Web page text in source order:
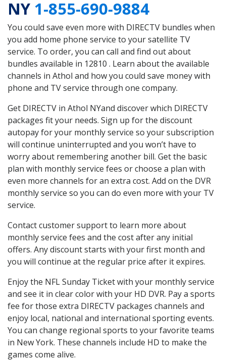
NY 1-855-690-9884
You could save even more with DIRECTV bundles when
you add home phone service to your satellite TV
service. To order, you can call and find out about
bundles available in 12810 . Learn about the available
channels in Athol and how you could save money with
phone and TV service through one company.
Get DIRECTV in Athol NYand discover which DIRECTV
packages fit your needs. Sign up for the discount
autopay for your monthly service so your subscription
will continue uninterrupted and you won’t have to
worry about remembering another bill. Get the basic
plan with monthly service fees or choose a plan with
even more channels for an extra cost. Add on the DVR
monthly service so you can do even more with your TV
service.
Contact customer support to learn more about
monthly service fees and the cost after any initial
offers. Any discount starts with your first month and
you will continue at the regular price after it expires.
Enjoy the NFL Sunday Ticket with your monthly service
and see it in clear color with your HD DVR. Pay a sports
fee for those extra DIRECTV packages channels and
enjoy local, national and international sporting events.
You can change regional sports to your favorite teams
in New York. These channels include HD to make the
games come alive.